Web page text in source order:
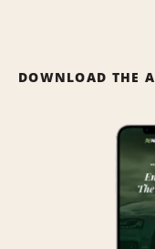
DOWNLOAD THE